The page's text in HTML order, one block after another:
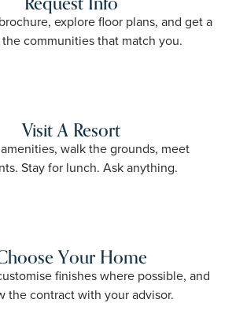
explore floor plans, and get a
communities that match you.
Visit A Resort
walk the grounds, meet
Stay for lunch. Ask anything.
Your Home
finishes where possible, and
the contract with your advisor.